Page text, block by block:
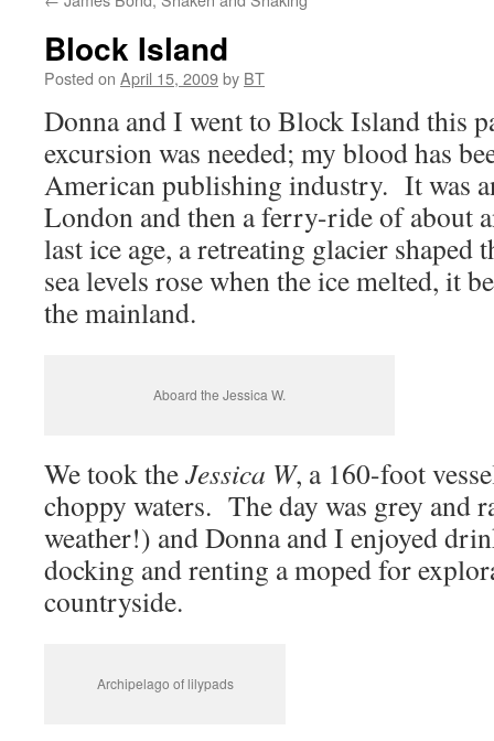
Block Island
Posted on April 15, 2009by BT
Donna and I went to Block Island this
excursion was needed; my blood has
American publishing industry. It was
London and then a ferry-ride of about
last ice age, a retreating glacier shaped
sea levels rose when the ice melted, it
the mainland.
Aboard the Jessica W.
We took theJessica W, a 160-foot
choppy waters. The day was grey and
weather!) and Donna and I enjoyed
docking and renting a moped for
countryside.
Archipelago of lilypads